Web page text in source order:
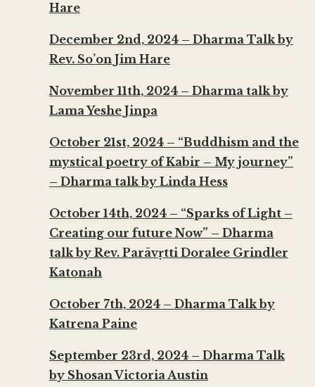
Hare
December 2nd, 2024 – Dharma Talk by
Rev. So’on Jim Hare
November 11th, 2024 – Dharma talk by
Lama Yeshe Jinpa
October 21st, 2024 – “Buddhism and the
mystical poetry of Kabir – My journey”
– Dharma talk by Linda Hess
October 14th, 2024 – “Sparks of Light –
Creating our future Now” – Dharma
talk by Rev. Parāvṛtti Doralee Grindler
Katonah
October 7th, 2024 – Dharma Talk by
Katrena Paine
September 23rd, 2024 – Dharma Talk
by Shosan Victoria Austin